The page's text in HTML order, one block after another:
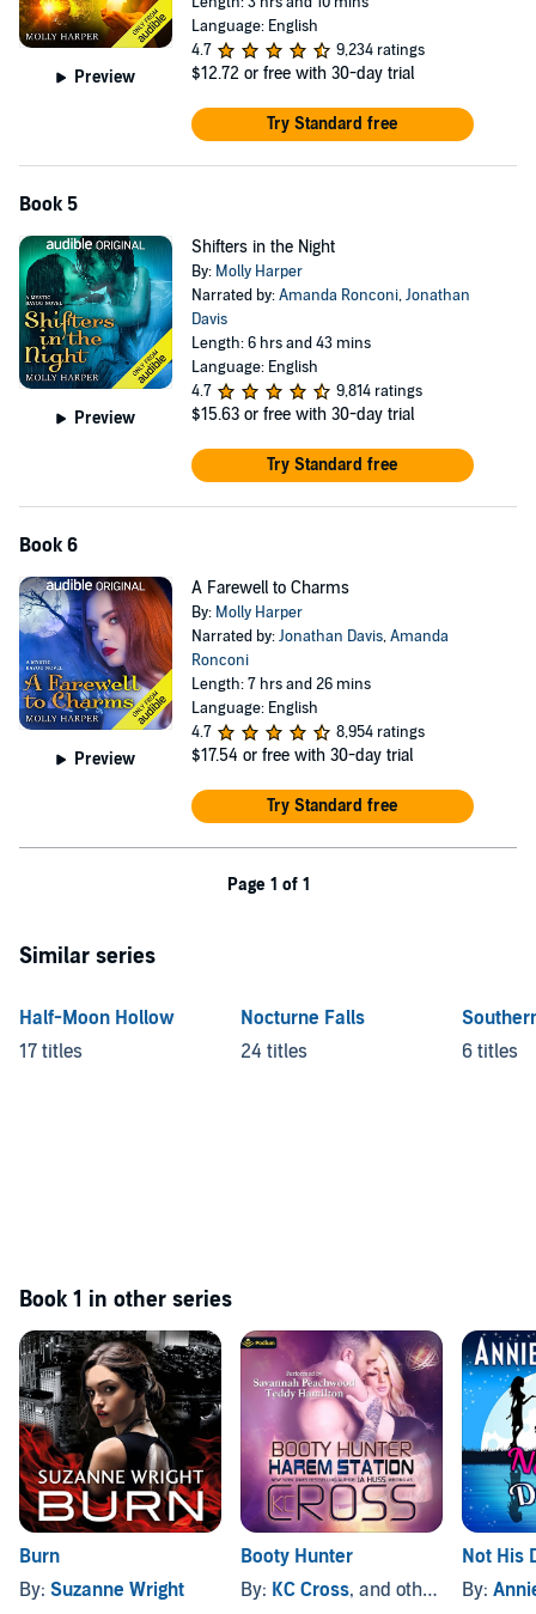
Preview
Language: English
4.7
9,234 ratings
$12.72 or free with 30-day trial
Try Standard free
Book 5
Preview
Shifters in the Night
By: Molly Harper
Narrated by:Amanda Ronconi,Jonathan
Davis
Length: 6 hrs and 43 mins
Language: English
4.7
9,814 ratings
$15.63 or free with 30-day trial
Try Standard free
Book 6
Preview
A Farewell to Charms
By: Molly Harper
Narrated by:Jonathan Davis,Amanda
Ronconi
Length: 7 hrs and 26 mins
Language: English
4.7
8,954 ratings
$17.54 or free with 30-day trial
Try Standard free
Page 1 of 1
Similar series
Half-Moon Hollow
17 titles
Nocturne Falls
24 titles
6 titles
Book 1 in other series
Burn
By: Suzanne Wright
Booty Hunter
By: KC Cross, and others
Not His
By: